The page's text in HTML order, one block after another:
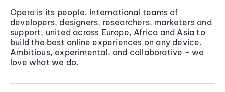
Opera is its people. International teams of
developers, designers, researchers, marketers and
support, united across Europe, Africa and Asia to
build the best online experiences on any device.
Ambitious, experimental, and collaborative - we
love what we do.